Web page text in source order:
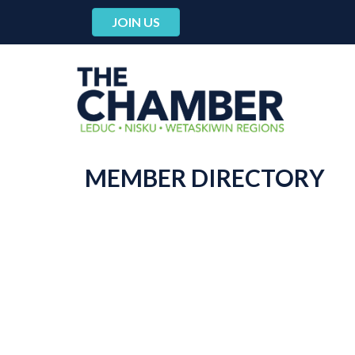
JOIN US
MEMBER DIRECTORY